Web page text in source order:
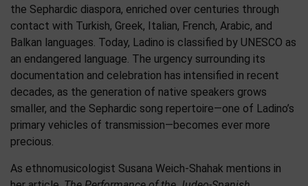
the Sephardic diaspora, enriched over centuries through
contact with Turkish, Greek, Italian, French, Arabic, and
Balkan languages. Today, Ladino is classified by UNESCO as
an endangered language. The urgency surrounding its
documentation and celebration has intensified in recent
decades, as the generation of native speakers grows
smaller, and the Sephardic song repertoire—one of Ladino’s
primary vehicles of transmission—becomes ever more
precious.
As ethnomusicologist Susana Weich-Shahak mentions in